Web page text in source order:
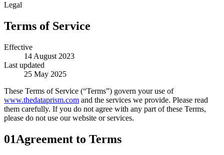
Legal
Terms of Service
Effective
14 August 2023
Last updated
25 May 2025
These Terms of Service (“Terms”) govern your use of
www.thedataprism.com and the services we provide. Please read
them carefully. If you do not agree with any part of these Terms,
please do not use our website or services.
01Agreement to Terms